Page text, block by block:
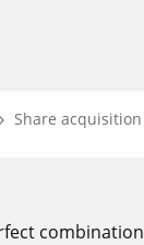
Share